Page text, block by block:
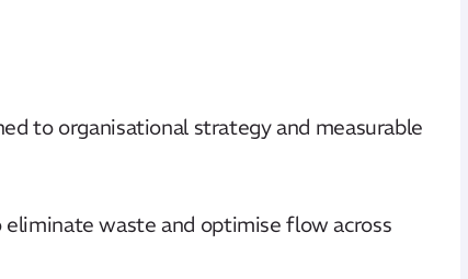
to organisational strategy and measurable
waste and optimise flow across